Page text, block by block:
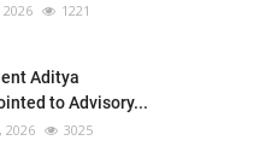
1221
Aditya
to Advisory...
2026 3025